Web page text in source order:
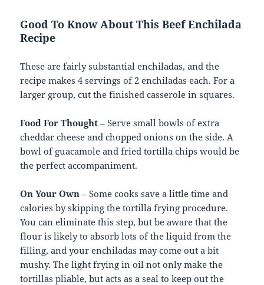
Good To Know About This Beef Enchilada
Recipe
These are fairly substantial enchiladas, and the
recipe makes 4 servings of 2 enchiladas each. For a
larger group, cut the finished casserole in squares.
Food For Thought – Serve small bowls of extra
cheddar cheese and chopped onions on the side. A
bowl of guacamole and fried tortilla chips would be
the perfect accompaniment.
On Your Own – Some cooks save a little time and
calories by skipping the tortilla frying procedure.
You can eliminate this step, but be aware that the
flour is likely to absorb lots of the liquid from the
filling, and your enchiladas may come out a bit
mushy. The light frying in oil not only make the
tortillas pliable, but acts as a seal to keep out the